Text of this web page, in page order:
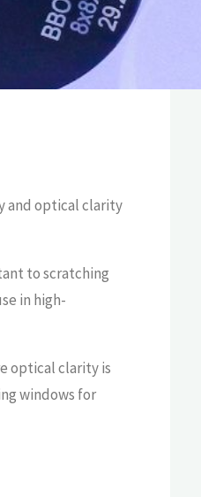
and optical clarity
to scratching
in high-
optical clarity is
windows for